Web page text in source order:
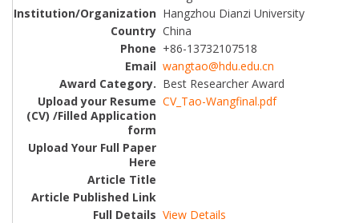
Hangzhou Dianzi University
China
+86-13732107518
wangtao@hdu.edu.cn
Best Researcher Award
CV_Tao-Wangfinal.pdf
View Details